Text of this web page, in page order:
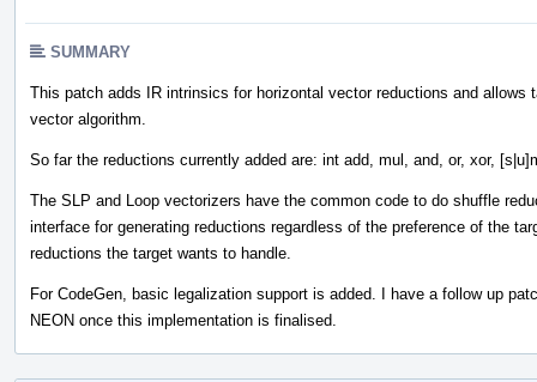
SUMMARY
This patch adds IR intrinsics for horizontal vector reductions and
vector algorithm.
So far the reductions currently added are: int add, mul, and, or, xor,
The SLP and Loop vectorizers have the common code to do shuffle
interface for generating reductions regardless of the preference of the
reductions the target wants to handle.
For CodeGen, basic legalization support is added. I have a follow up
NEON once this implementation is finalised.